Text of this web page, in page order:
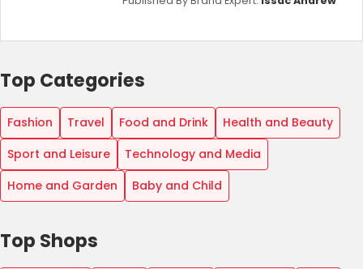
Top Categories
Fashion Travel Food and Drink
Health and Beauty
Sport and Leisure
Technology and Media
Home and Garden
Baby and Child
Top Shops